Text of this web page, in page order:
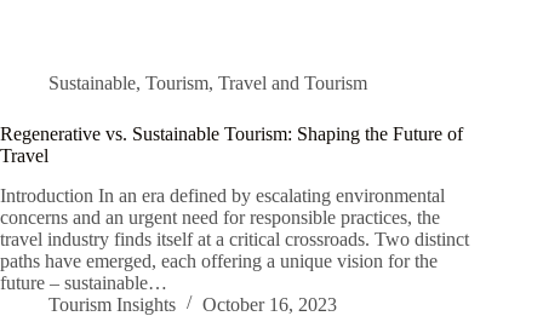
Sustainable, Tourism, Travel and Tourism
Regenerative vs. Sustainable Tourism: Shaping the Future of
Travel
Introduction In an era defined by escalating environmental
concerns and an urgent need for responsible practices, the
travel industry finds itself at a critical crossroads. Two distinct
paths have emerged, each offering a unique vision for the
future – sustainable…
Tourism Insights
October 16, 2023